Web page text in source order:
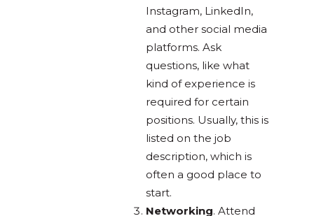
Instagram, LinkedIn,
and other social media
platforms. Ask
questions, like what
kind of experience is
required for certain
positions. Usually, this is
listed on the job
description, which is
often a good place to
start.
Networking. Attend